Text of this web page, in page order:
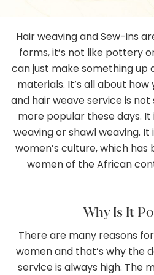
Gallery
Contact
Hair weaving and Sew-ins
forms, it’s not like pottery
can just make something up
materials. It’s all about how
and hair weave service is
more popular these days. It
weaving or shawl weaving.
women’s culture, which
women of the African
Why Is It
There are many reasons
women and that’s why the
service is always high. The